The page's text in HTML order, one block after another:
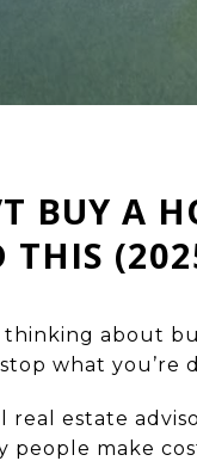
BUY A
THIS
thinking about
stop what you’re
real estate
people make